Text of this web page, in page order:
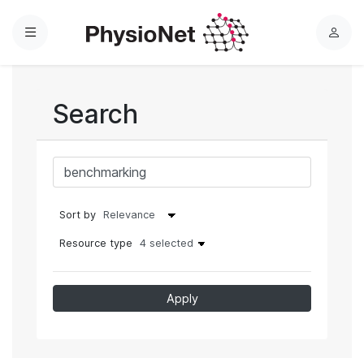
Menu
L
Search
Sort by
Resource type 4 selected
Apply